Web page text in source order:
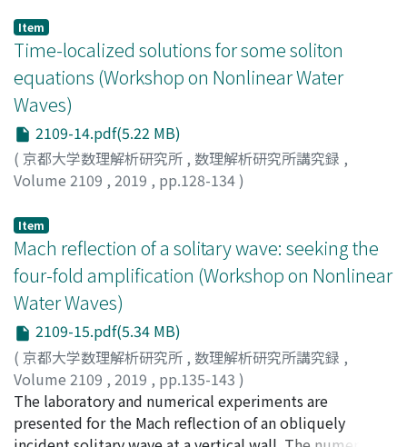
the Tehuantepec field observations by Romero &
Melville (2010). For the case of initially narrow swell the
kinetic equations considerably overestimate the rate of
the initial angular broadening, compared with the DNS-
ZE, although at large time the integrated angular width
approaches the same powerlike asymptote. The angular
width of the spectral peak continues to grow slowly
even for large time. For constant wind forcing, the
models agree well on the spectral width of the spectral
tail, but show large discrepancies for small
wavenumbers. The DNS-ZE simulations are more
consistent with the data of the Tehuantepec
observations, demonstrating slow growth of angular
width over time at the spectral peak, in contrast to
nearly constant width shown by the kinetic equations.
Results of the study demonstrate serious shortcomings
of modelling based on the Hasselmann kinetic equation
and provide an insight into the role of the assumptions
underlying the Hasselmann equation.
The general multi-dark line soliton solution with full
parameters is given in the Wronskian form and the
chord diagrams for the DS II dark line solitons are
presented.
Item
Time-localized solutions for some soliton
equations (Workshop on Nonlinear Water
Waves)
2109-14.pdf(5.22 MB)
( 京都大学数理解析研究所 , 数理解析研究所講究録 ,
Volume 2109 , 2019 , pp.128-134)
Item
Mach reflection of a solitary wave: seeking the
four-fold amplification (Workshop on Nonlinear
Water Waves)
2109-15.pdf(5.34 MB)
( 京都大学数理解析研究所 , 数理解析研究所講究録 ,
Volume 2109 , 2019 , pp.135-143 )
Yeh, Harry;Knowles, Jeffrey
The laboratory and numerical experiments are
presented for the Mach reflection of an obliquely